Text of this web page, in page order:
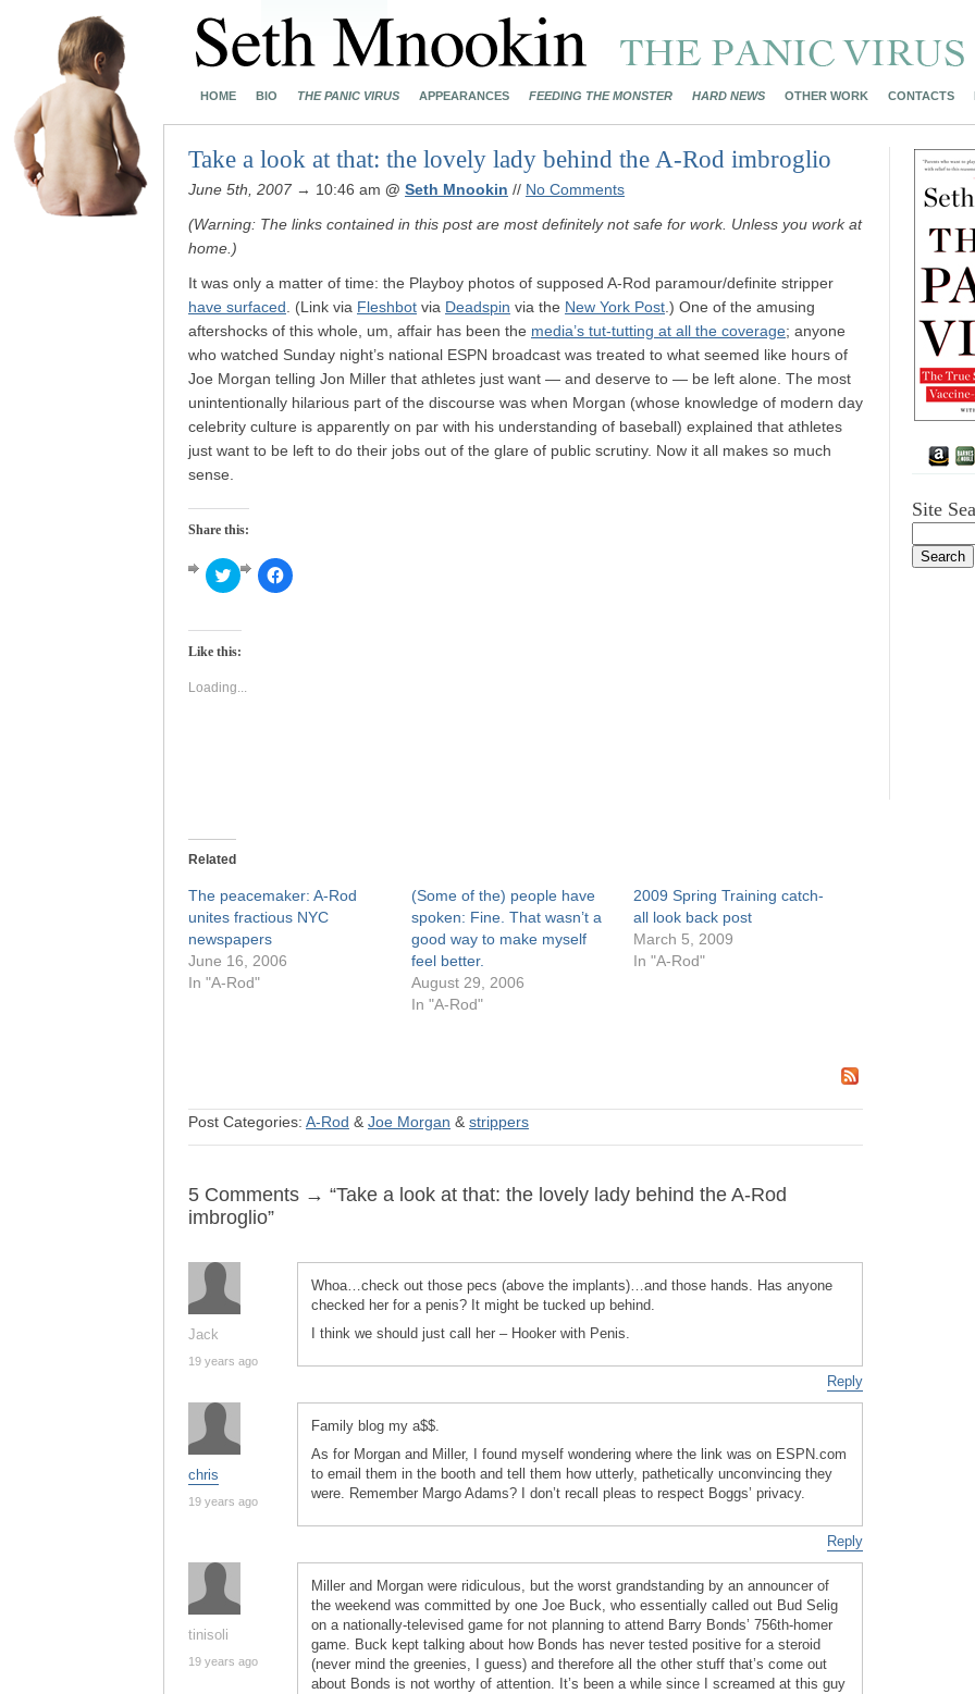
HOME BIO THE PANIC VIRUS APPEARANCES FEEDING THE MONSTER HARD NEWS OTHER WORK CONTACTS
Take a look at that: the lovely lady behind the A-Rod imbroglio
June 5th, 2007 → 10:46 am @ Seth Mnookin // No Comments
(Warning: The links contained in this post are most definitely not safe for work. Unless you work at
home.)
It was only a matter of time: the Playboy photos of supposed A-Rod paramour/definite stripper
have surfaced . (Link via Fleshbot via Deadspin via the New York Post .) One of the amusing
aftershocks of this whole, um, affair has been the media’s tut-tutting at all the coverage; anyone
who watched Sunday night’s national ESPN broadcast was treated to what seemed like hours of
Joe Morgan telling Jon Miller that athletes just want — and deserve to — be left alone. The most
unintentionally hilarious part of the discourse was when Morgan (whose knowledge of modern day
celebrity culture is apparently on par with his understanding of baseball) explained that athletes
just want to be left to do their jobs out of the glare of public scrutiny. Now it all makes so much
sense.
Share this:
Click
to
Twitter
in
window)
Click
to
Like this:
Loading...
Related
The peacemaker: A-Rod
unites fractious NYC
newspapers
June 16, 2006
In "A-Rod"
(Some of the) people have
spoken: Fine. That wasn’t a
good way to make myself
feel better.
August 29, 2006
In "A-Rod"
2009 Spring Training catch-
all look back post
March 5, 2009
In "A-Rod"
Post Categories: A-Rod & Joe Morgan & strippers
5 Comments → “Take a look at that: the lovely lady behind the A-Rod
imbroglio”
Jack
19 years ago
Whoa…check out those pecs (above the implants)…and those hands. Has anyone
checked her for a penis? It might be tucked up behind.
I think we should just call her – Hooker with Penis.
Reply
chris
19 years ago
Family blog my a$$.
As for Morgan and Miller, I found myself wondering where the link was on ESPN.com
to email them in the booth and tell them how utterly, pathetically unconvincing they
were. Remember Margo Adams? I don’t recall pleas to respect Boggs’ privacy.
Reply
tinisoli
19 years ago
Miller and Morgan were ridiculous, but the worst grandstanding by an announcer of
the weekend was committed by one Joe Buck, who essentially called out Bud Selig
on a nationally-televised game for not planning to attend Barry Bonds’ 756th-homer
game. Buck kept talking about how Bonds has never tested positive for a steroid
(never mind the greenies, I guess) and therefore all the other stuff that’s come out
about Bonds is not worthy of attention. It’s been a while since I screamed at this guy
Site